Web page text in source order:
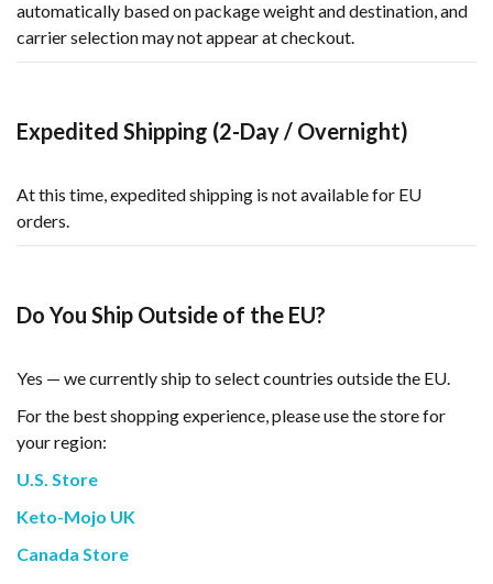
automatically based on package weight and destination, and
carrier selection may not appear at checkout.
Expedited Shipping (2-Day / Overnight)
At this time, expedited shipping is not available for EU
orders.
Do You Ship Outside of the EU?
Yes — we currently ship to select countries outside the EU.
For the best shopping experience, please use the store for
your region:
U.S. Store
Keto-Mojo UK
Canada Store